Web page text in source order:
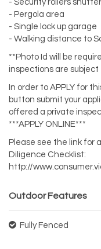
- Security rollers
- Pergola area
- Single lock up garage
- Walking distance to
**Photo Id will be
inspections are
In order to APPLY for
button submit your
offered a private
***APPLY ONLINE***
Please see the link for
Diligence Checklist:
http://
Outdoor Features
Fully Fenced